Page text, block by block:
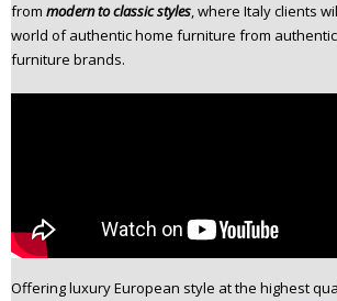
from modern to classic styles, where Italy clients
world of authentic home furniture from
furniture brands.
Offering luxury European style at the highest